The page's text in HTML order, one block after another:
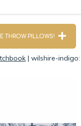
PILLOWS!
| wilshire-